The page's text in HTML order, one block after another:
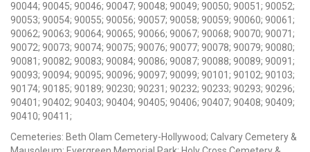
90044; 90045; 90046; 90047; 90048; 90049; 90050; 90051; 90052;
90053; 90054; 90055; 90056; 90057; 90058; 90059; 90060; 90061;
90062; 90063; 90064; 90065; 90066; 90067; 90068; 90070; 90071;
90072; 90073; 90074; 90075; 90076; 90077; 90078; 90079; 90080;
90081; 90082; 90083; 90084; 90086; 90087; 90088; 90089; 90091;
90093; 90094; 90095; 90096; 90097; 90099; 90101; 90102; 90103;
90174; 90185; 90189; 90230; 90231; 90232; 90233; 90293; 90296;
90401; 90402; 90403; 90404; 90405; 90406; 90407; 90408; 90409;
90410; 90411;
Cemeteries: Beth Olam Cemetery-Hollywood; Calvary Cemetery &